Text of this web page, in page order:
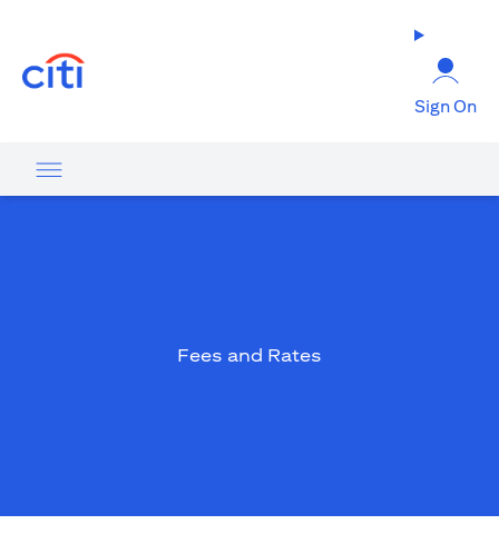
Sign On
Fees and Rates